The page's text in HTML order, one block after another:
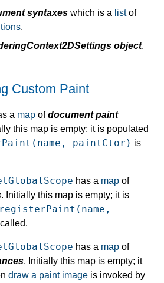
syntaxes which is a listof
.
object.
Custom Paint
a map ofdocument paint
this map is empty; it is populated
paintCtor) is
has a map of
. Initially this map is empty; it is
registerPaint(name,
has a map of
. Initially this map is empty; it
draw a paint image is invoked by